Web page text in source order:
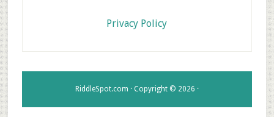
Privacy Policy
RiddleSpot.com · Copyright © 2026 ·